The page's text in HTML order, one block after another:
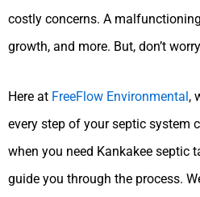
costly concerns. A
growth, and more. But, don’t
Here at FreeFlow Environmental,
every step of your septic system
when you need Kankakee septic
guide you through the process.